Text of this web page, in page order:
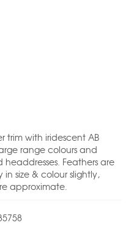
with iridescent AB
range colours and
Feathers are
size & colour slightly,
approximate.